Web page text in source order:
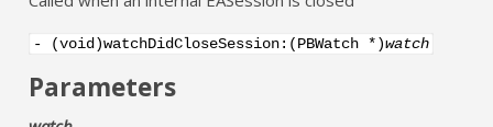
- (void)watchDidCloseSession:(PBWatch *)watch
Parameters